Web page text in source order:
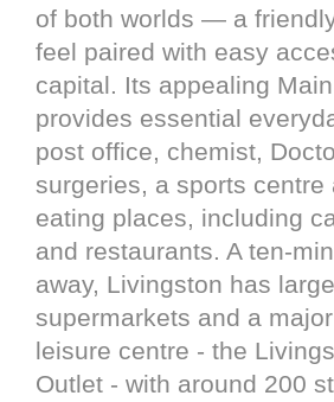
of both worlds — a
feel paired with easy
capital. Its appealing
provides essential
post office, chemist,
surgeries, a sports centre
eating places, including
and restaurants. A ten-
away, Livingston has large
supermarkets and a
leisure centre - the
Outlet - with around 200